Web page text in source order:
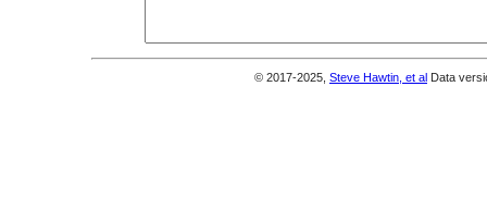
© 2017-2025, Steve Hawtin, et al Data